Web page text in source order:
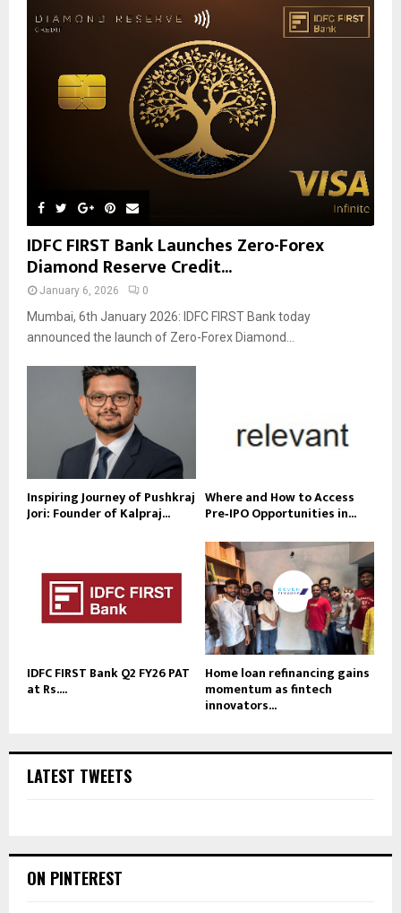
IDFC FIRST Bank Launches Zero-Forex
Diamond Reserve Credit...
January 6, 2026 0
Mumbai, 6th January 2026: IDFC FIRST Bank today
announced the launch of Zero-Forex Diamond...
Inspiring Journey of Pushkraj
Jori: Founder of Kalpraj...
Where and How to Access
Pre‑IPO Opportunities in...
IDFC FIRST Bank Q2 FY26 PAT
at Rs....
Home loan refinancing gains
momentum as fintech
innovators...
LATEST TWEETS
ON PINTEREST